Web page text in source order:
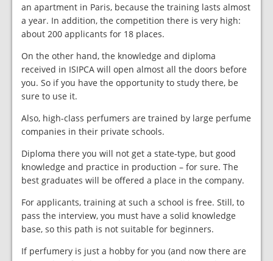
an apartment in Paris, because the training lasts almost
a year. In addition, the competition there is very high:
about 200 applicants for 18 places.
On the other hand, the knowledge and diploma
received in ISIPCA will open almost all the doors before
you. So if you have the opportunity to study there, be
sure to use it.
Also, high-class perfumers are trained by large perfume
companies in their private schools.
Diploma there you will not get a state-type, but good
knowledge and practice in production – for sure. The
best graduates will be offered a place in the company.
For applicants, training at such a school is free. Still, to
pass the interview, you must have a solid knowledge
base, so this path is not suitable for beginners.
If perfumery is just a hobby for you (and now there are